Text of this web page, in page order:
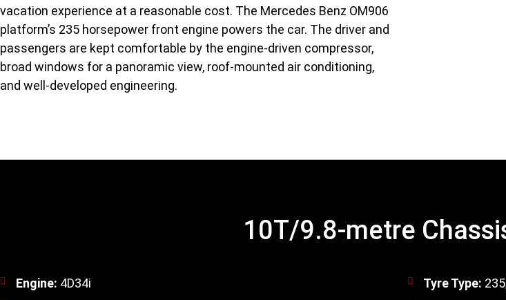
vacation experience at a reasonable cost. The Mercedes Benz OM906
platform’s 235 horsepower front engine powers the car. The driver and
passengers are kept comfortable by the engine-driven compressor,
broad windows for a panoramic view, roof-mounted air conditioning,
and well-developed engineering.
10T/9.8-metre
Engine: 4D34i
Tyre Type: